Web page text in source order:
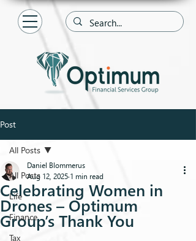
Post
All Posts
Life
Finance
Tax
All Posts
Celebrating Women in
Drones – Optimum
Group’s Thank You
Daniel Blommerus
Aug 12, 2025 1 min read